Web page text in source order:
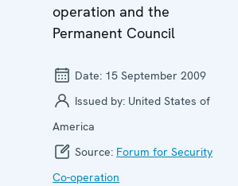
operation and the
Permanent Council
Date: 15 September 2009
Issued by: United States of
America
Source: Forum for Security
Co-operation